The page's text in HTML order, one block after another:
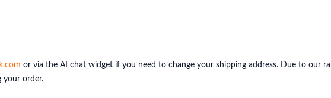
or via the AI chat widget if you need to change your shipping address. Due to our
your order.